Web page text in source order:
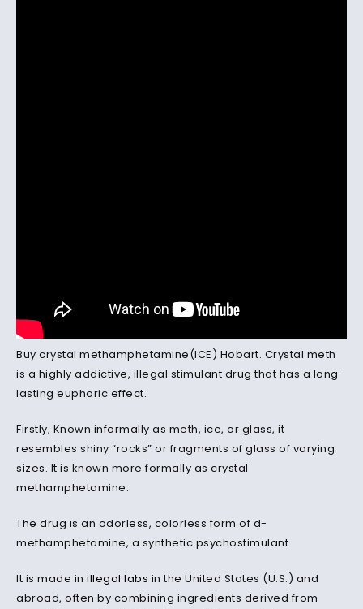
Buy crystal methamphetamine(ICE) Hobart. Crystal meth
is a highly addictive, illegal stimulant drug that has a long-
lasting euphoric effect.
Firstly, Known informally as meth, ice, or glass, it
resembles shiny “rocks” or fragments of glass of varying
sizes. It is known more formally as crystal
methamphetamine.
The drug is an odorless, colorless form of d-
methamphetamine, a synthetic psychostimulant.
It is made in illegal labs in the United States (U.S.) and
abroad, often by combining ingredients derived from